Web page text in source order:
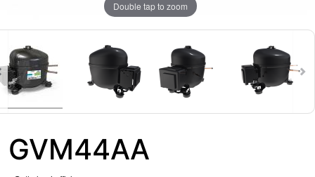
Double tap to zoom
GVM44AA